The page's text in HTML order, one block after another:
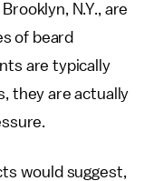
N.Y., are
of beard
are typically
they are actually
would suggest,